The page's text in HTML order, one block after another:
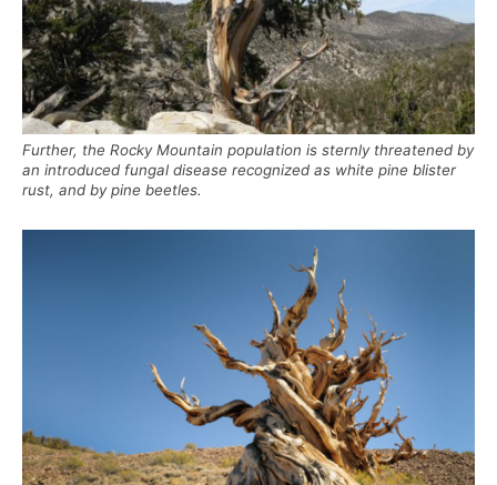
Further, the Rocky Mountain population is sternly threatened by
an introduced fungal disease recognized as white pine blister
rust, and by pine beetles.